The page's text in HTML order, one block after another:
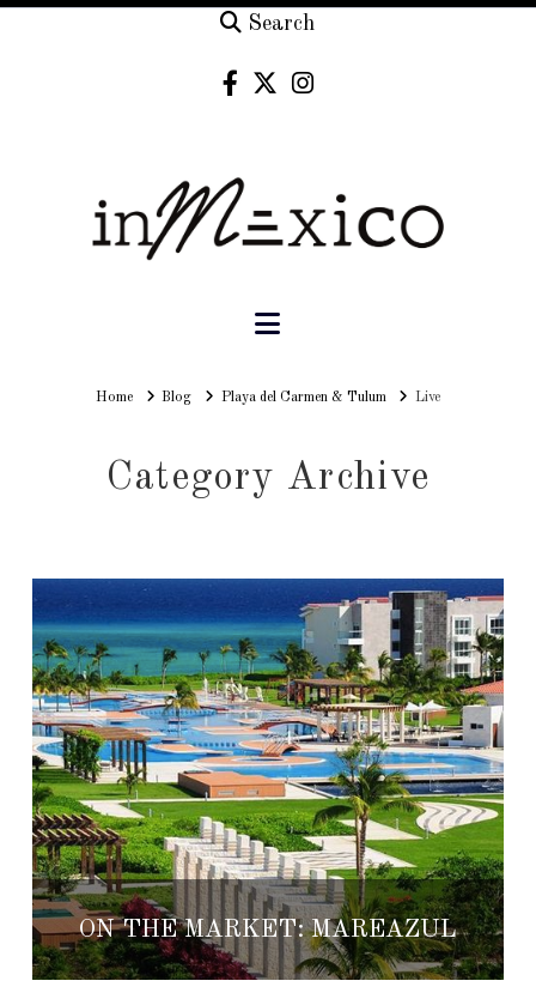
Search
Navigation
HomeHomeBlog Playa del Carmen & Tulum Live
Category Archive
ON THE MARKET: MAREAZUL